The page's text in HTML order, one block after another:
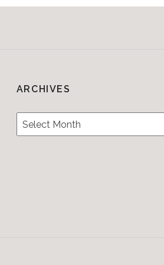
ARCHIVES
Archives